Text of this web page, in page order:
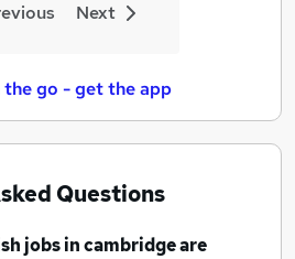
Next
the go - get the app
Questions
jobsin cambridgeare